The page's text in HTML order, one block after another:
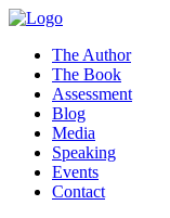
Skip
contentThe Author
The Book
Assessment
Blog
Media
Speaking
Events
Contact